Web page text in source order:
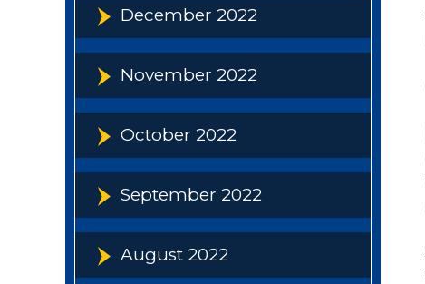
December 2022
November 2022
October 2022
September 2022
August 2022